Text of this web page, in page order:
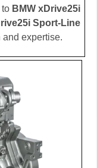
to BMW xDrive25i
Sport-Line
expertise.